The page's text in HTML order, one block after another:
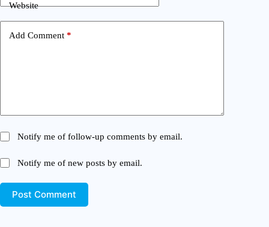
Website
Add Comment *
Notify me of follow-up comments by email.
Notify me of new posts by email.
Post Comment